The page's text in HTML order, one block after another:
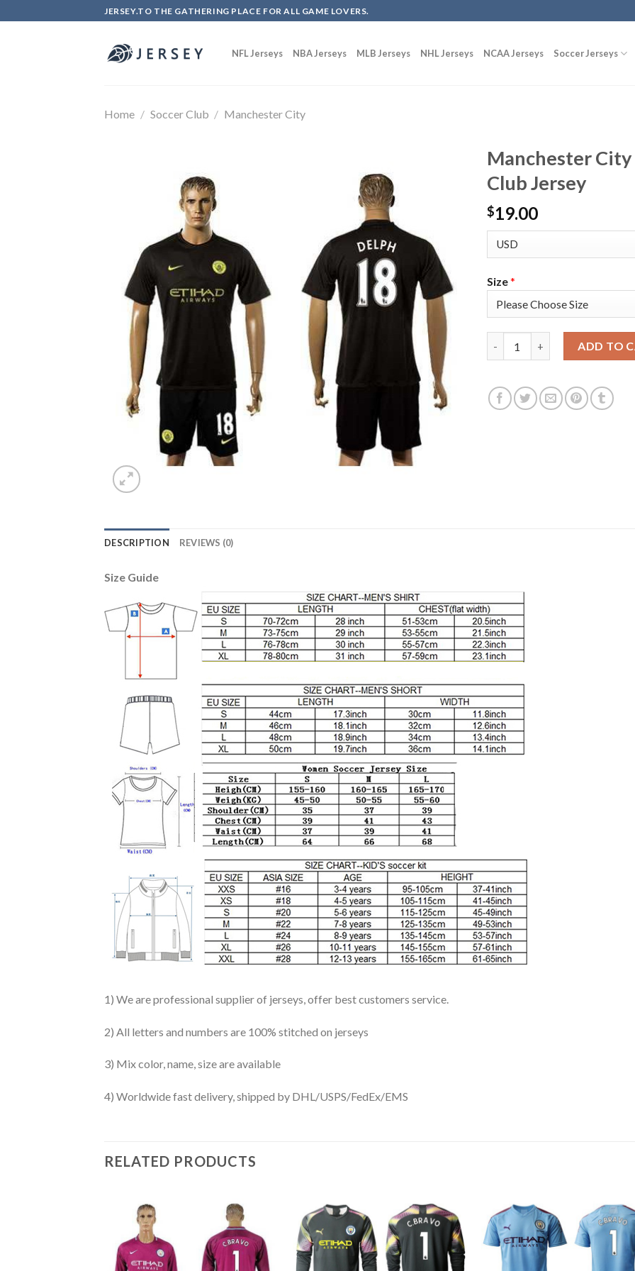
to
JERSEY.TO THE GATHERING PLACE FOR ALL GAME LOVERS.
NFL Jerseys NBA Jerseys MLB Jerseys NHL Jerseys NCAA Jerseys Soccer Jerseys
Home / Soccer Club / Manchester City
Manchester
Club Jersey
$19.00
Size*
ADD TO
DESCRIPTION REVIEWS (0)
Size Guide
1) We are professional supplier of jerseys, offer best customers service.
2) All letters and numbers are 100% stitched on jerseys
3) Mix color, name, size are available
4) Worldwide fast delivery, shipped by DHL/USPS/FedEx/EMS
RELATED PRODUCTS